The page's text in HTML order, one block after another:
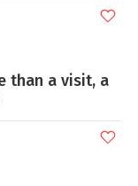
than a visit, a